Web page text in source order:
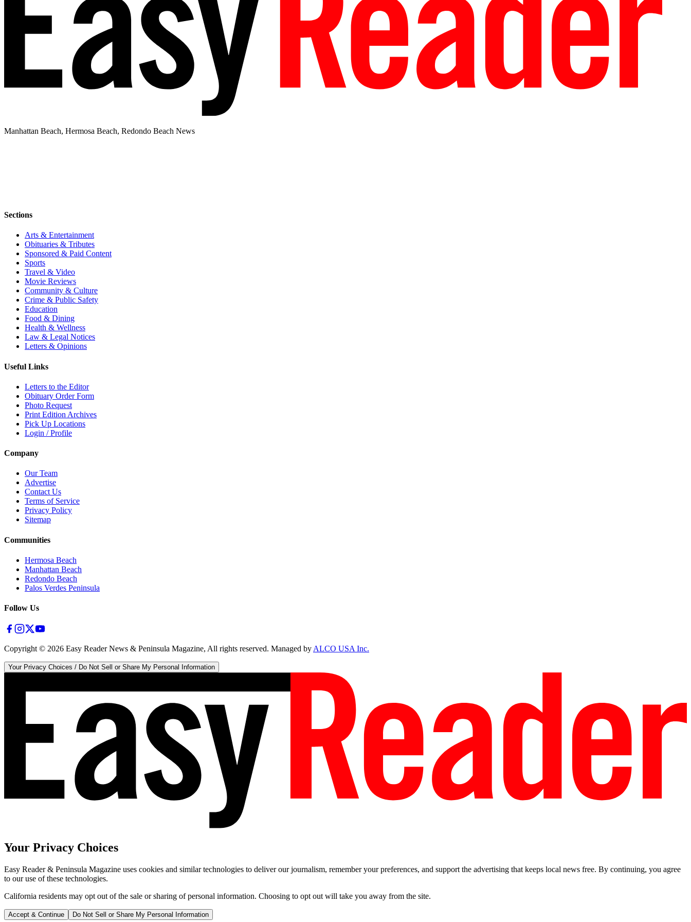
Manhattan Beach, Hermosa Beach, Redondo Beach News
Sections
Arts & Entertainment
Obituaries & Tributes
Sponsored & Paid Content
Sports
Travel & Video
Movie Reviews
Community & Culture
Crime & Public Safety
Education
Food & Dining
Health & Wellness
Law & Legal Notices
Letters & Opinions
Useful Links
Letters to the Editor
Obituary Order Form
Photo Request
Print Edition Archives
Pick Up Locations
Login / Profile
Company
Our Team
Advertise
Contact Us
Terms of Service
Privacy Policy
Sitemap
Communities
Hermosa Beach
Manhattan Beach
Redondo Beach
Palos Verdes Peninsula
Follow Us
Copyright © 2026 Easy Reader News & Peninsula Magazine, All rights reserved. Managed byALCO USA Inc.
Your Privacy Choices / Do Not Sell or Share My Personal Information
Your Privacy Choices
Easy Reader & Peninsula Magazine uses cookies and similar technologies to deliver our journalism, remember your preferences, and support the advertising that keeps local news free. By continuing, you agree
to our use of these technologies.
California residents may opt out of the sale or sharing of personal information. Choosing to opt out will take you away from the site.
Accept & Continue Do Not Sell or Share My Personal Information